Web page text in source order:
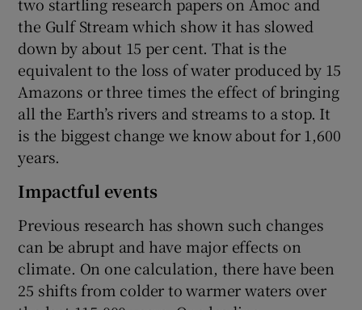
the Gulf Stream which show it has slowed
down by about 15 per cent. That is the
equivalent to the loss of water produced by 15
Amazons or three times the effect of bringing
all the Earth’s rivers and streams to a stop. It
is the biggest change we know about for 1,600
years.
Impactful events
Previous research has shown such changes
can be abrupt and have major effects on
climate. On one calculation, there have been
25 shifts from colder to warmer waters over